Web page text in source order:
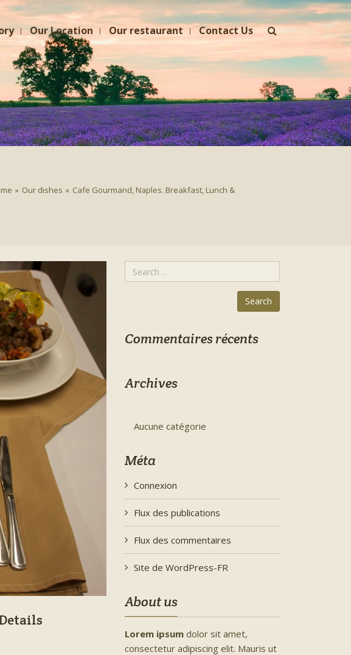
Our Location Our restaurant Contact Us
» Our dishes » Cafe Gourmand, Naples. Breakfast, Lunch &
Commentaires récents
Archives
Aucune catégorie
Méta
Connexion
Flux des publications
Flux des commentaires
Site de WordPress-FR
About us
Lorem ipsum dolor sit amet,
consectetur adipiscing elit. Mauris ut